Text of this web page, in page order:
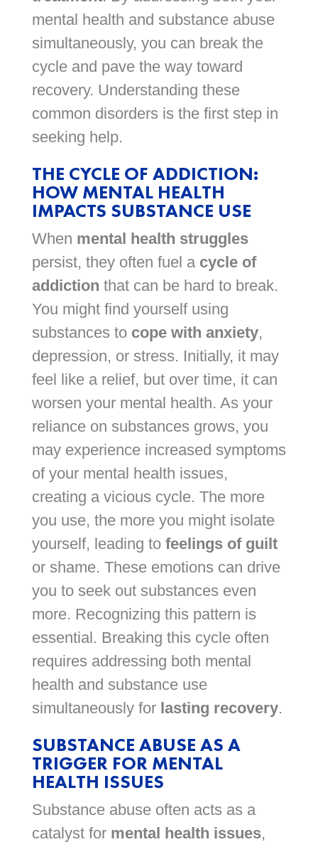
mental health and substance abuse
simultaneously, you can break the
cycle and pave the way toward
recovery. Understanding these
common disorders is the first step in
seeking help.
THE CYCLE OF ADDICTION:
HOW MENTAL HEALTH
IMPACTS SUBSTANCE USE
When mental health struggles
persist, they often fuel a cycle of
addiction that can be hard to break.
You might find yourself using
substances to cope with anxiety,
depression, or stress. Initially, it may
feel like a relief, but over time, it can
worsen your mental health. As your
reliance on substances grows, you
may experience increased symptoms
of your mental health issues,
creating a vicious cycle. The more
you use, the more you might isolate
yourself, leading to feelings of guilt
or shame. These emotions can drive
you to seek out substances even
more. Recognizing this pattern is
essential. Breaking this cycle often
requires addressing both mental
health and substance use
simultaneously for lasting recovery.
SUBSTANCE ABUSE AS A
TRIGGER FOR MENTAL
HEALTH ISSUES
Substance abuse often acts as a
catalyst for mental health issues,